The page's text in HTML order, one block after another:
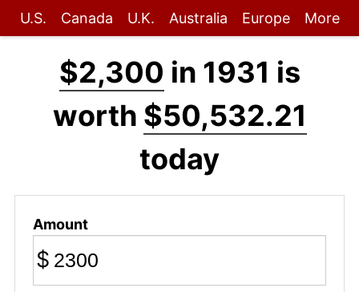
U.S. Canada U.K. Australia Europe More
$2,300 in 1931 is
worth $50,532.21
today
Amount
$